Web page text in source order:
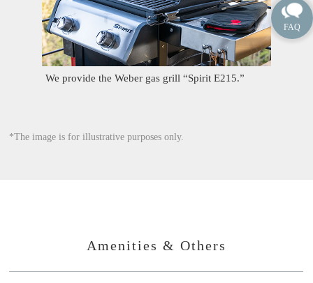
We provide the Weber gas grill “Spirit E215.”
*The image is for illustrative purposes only.
Amenities & Others